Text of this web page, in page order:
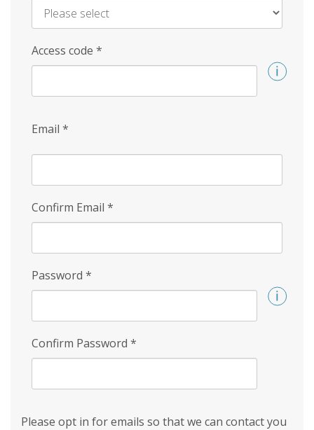
Access code *
Email *
Confirm Email *
Password *
Confirm Password *
Please opt in for emails so that we can contact you